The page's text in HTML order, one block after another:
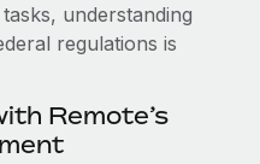
globally
understanding
regulations is
Remote’s